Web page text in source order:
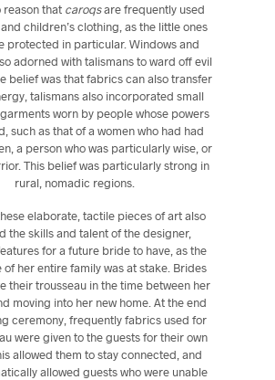
reason that caroqsare frequently used
children’s clothing, as the little ones
protected in particular. Windows and
adorned with talismans to ward off evil
belief was that fabrics can also transfer
talismans also incorporated small
worn by people whose powers
such as that of a women who had had
a person who was particularly wise, or
This belief was particularly strong in
rural, nomadic regions.
elaborate, tactile pieces of art also
the skills and talent of the designer,
for a future bride to have, as the
of her entire family was at stake. Brides
their trousseau in the time between her
moving into her new home. At the end
ceremony, frequently fabrics used for
were given to the guests for their own
allowed them to stay connected, and
allowed guests who were unable